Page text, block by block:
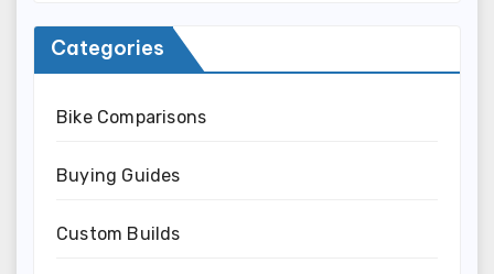
Categories
Bike Comparisons
Buying Guides
Custom Builds